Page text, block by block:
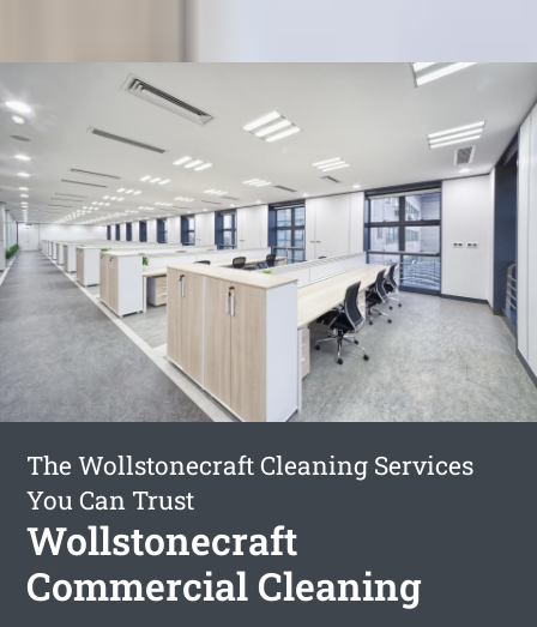
The Wollstonecraft Cleaning Services
You Can Trust
Wollstonecraft
Commercial Cleaning